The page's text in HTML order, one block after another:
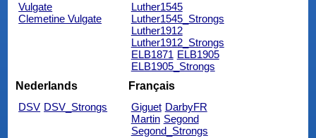
Vulgate
Clemetine Vulgate
Luther1545
Luther1545_Strongs
Luther1912
Luther1912_Strongs
ELB1871 ELB1905
ELB1905_Strongs
Nederlands
DSV DSV_Strongs
Français
Giguet DarbyFR
Martin Segond
Segond_Strongs